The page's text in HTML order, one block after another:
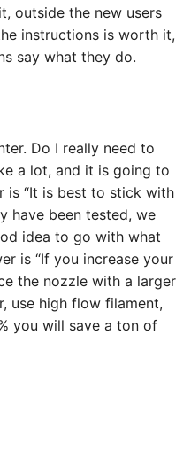
outside the new users
instructions is worth it,
say what they do.
Do I really need to
a lot, and it is going to
is “It is best to stick with
have been tested, we
idea to go with what
is “If you increase your
the nozzle with a larger
use high flow filament,
you will save a ton of